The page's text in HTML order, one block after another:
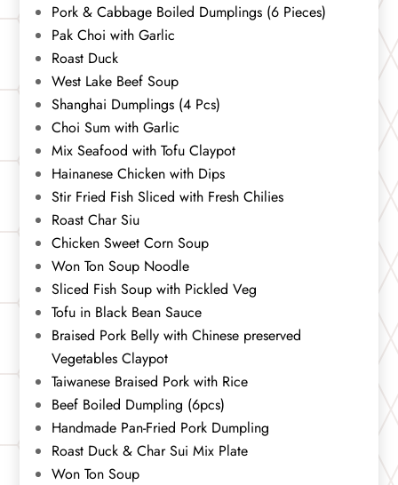
Pork & Cabbage Boiled Dumplings (6 Pieces)
Pak Choi with Garlic
Roast Duck
West Lake Beef Soup
Shanghai Dumplings (4 Pcs)
Choi Sum with Garlic
Mix Seafood with Tofu Claypot
Hainanese Chicken with Dips
Stir Fried Fish Sliced with Fresh Chilies
Roast Char Siu
Chicken Sweet Corn Soup
Won Ton Soup Noodle
Sliced Fish Soup with Pickled Veg
Tofu in Black Bean Sauce
Braised Pork Belly with Chinese preserved
Vegetables Claypot
Taiwanese Braised Pork with Rice
Beef Boiled Dumpling (6pcs)
Handmade Pan-Fried Pork Dumpling
Roast Duck & Char Sui Mix Plate
Won Ton Soup